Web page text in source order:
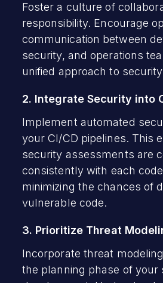
Foster a culture of
responsibility. Encourage
communication between
security, and operations
unified approach to
2. Integrate Security into
Implement automated
your CI/CD pipelines. This
security assessments are
consistently with each
minimizing the chances of
vulnerable code.
3. Prioritize Threat
Incorporate threat
the planning phase of your